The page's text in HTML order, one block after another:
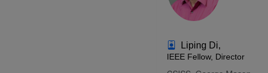
Liping Di,
IEEE Fellow, Director